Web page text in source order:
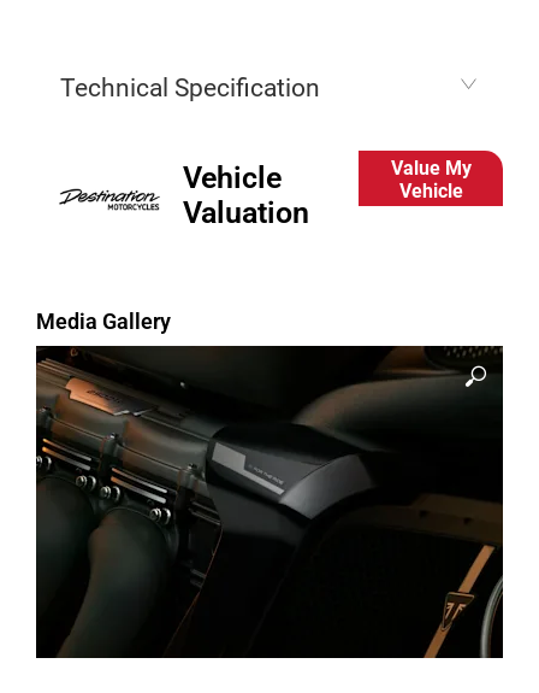
Technical Specification
Vehicle
Valuation
Value My
Vehicle
Media Gallery